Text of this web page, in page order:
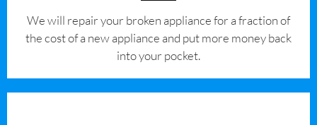
We will repair your broken appliance for a fraction of
the cost of a new appliance and put more money back
into your pocket.